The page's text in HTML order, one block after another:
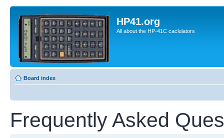
HP41.org
All about the HP-41C caclulators
Board index
Frequently Asked